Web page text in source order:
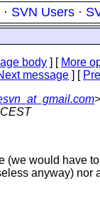
· SVN Users ·
body ] [ More
message ] [
>
(we would have
anyway) nor